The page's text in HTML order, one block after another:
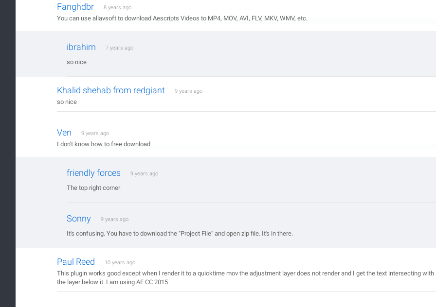
Fanghdbr 8 years ago
You can use allavsoft to download Aescripts Videos to MP4, MOV, AVI, FLV, MKV, WMV, etc.
ibrahim 7 years ago
so nice
Khalid shehab from redgiant 9 years ago
so nice
Ven 9 years ago
I don't know how to free download
friendly forces 9 years ago
The top right corner
Sonny 9 years ago
It's confusing. You have to download the "Project File" and open zip file. It's in there.
Paul Reed 10 years ago
This plugin works good except when I render it to a quicktime mov the adjustment layer does not render and I get the text intersecting with
the layer below it. I am using AE CC 2015